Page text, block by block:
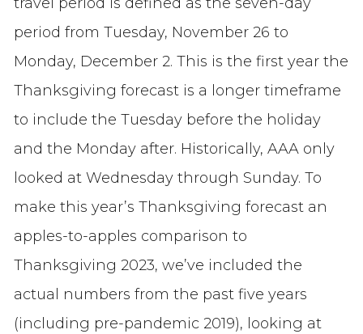
period from Tuesday, November 26 to
Monday, December 2. This is the first year the
Thanksgiving forecast is a longer timeframe
to include the Tuesday before the holiday
and the Monday after. Historically, AAA only
looked at Wednesday through Sunday. To
make this year’s Thanksgiving forecast an
apples-to-apples comparison to
Thanksgiving 2023, we’ve included the
actual numbers from the past five years
(including pre-pandemic 2019), looking at